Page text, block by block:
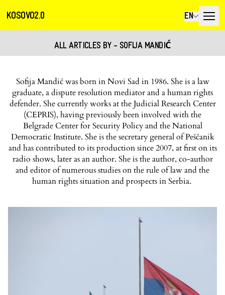
KOSOVO2.0 EN
ALL ARTICLES BY - SOFIJA MANDIĆ
Sofija Mandić was born in Novi Sad in 1986. She is a law
graduate, a dispute resolution mediator and a human rights
defender. She currently works at the Judicial Research Center
(CEPRIS), having previously been involved with the
Belgrade Center for Security Policy and the National
Democratic Institute. She is the secretary general of Peščanik
and has contributed to its production since 2007, at first on its
radio shows, later as an author. She is the author, co-author
and editor of numerous studies on the rule of law and the
human rights situation and prospects in Serbia.